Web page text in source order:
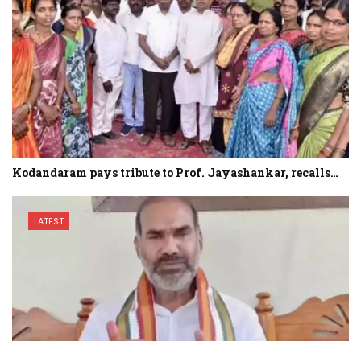
Kodandaram pays tribute to Prof. Jayashankar, recalls…
LATEST